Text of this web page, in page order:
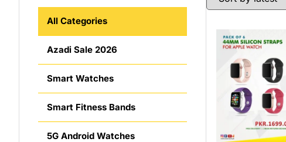
All Categories
Azadi Sale 2026
Smart Watches
Smart Fitness Bands
5G Android Watches